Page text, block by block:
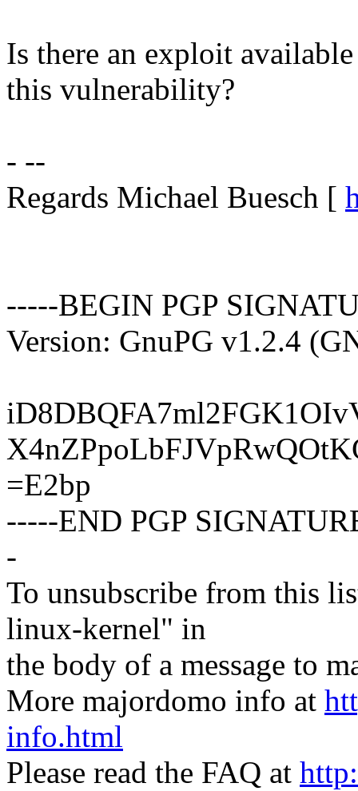
Is there an exploit
this vulnerability?
- --
Regards Michael Buesch [
-----BEGIN PGP
Version: GnuPG v1.2.4
=E2bp
-----END PGP
-
To unsubscribe from this
linux-kernel" in
the body of a message to
More majordomo info at
info.html
Please read the FAQ at